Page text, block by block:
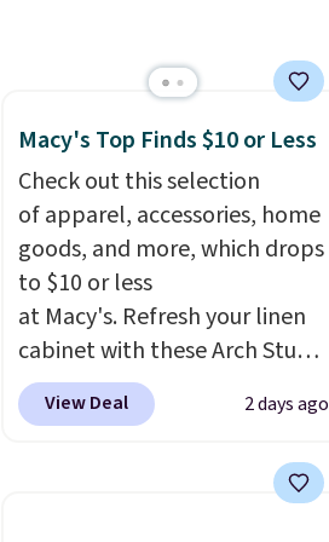
adds $18.30. Please note this
selection is final sale, so no
exchanges or returns.
Macy's Top Finds $10 or Less
Check out this selection
of apparel, accessories, home
goods, and more, which drops
to $10 or less
at Macy's. Refresh your linen
cabinet with these Arch Studio
Quick-Dry Striped Bath
Towels, which fall from $18 to
typically the lowest price we
View Deal 2 days ago